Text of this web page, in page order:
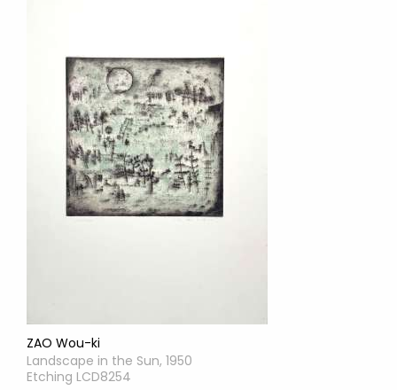
ZAO Wou-ki
Landscape in the Sun, 1950
Etching LCD8254